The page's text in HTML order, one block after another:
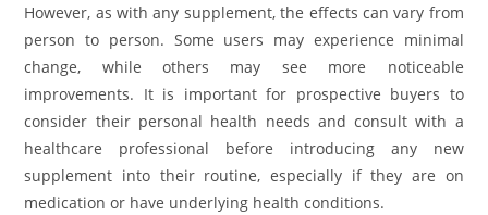
However, as with any supplement, the effects can vary from
person to person. Some users may experience minimal
change, while others may see more noticeable
improvements. It is important for prospective buyers to
consider their personal health needs and consult with a
healthcare professional before introducing any new
supplement into their routine, especially if they are on
medication or have underlying health conditions.